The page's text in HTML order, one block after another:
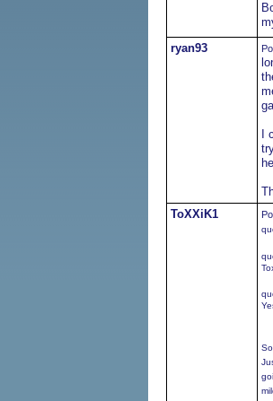
ryan93
I
ToXXiK1